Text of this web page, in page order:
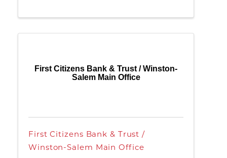
First Citizens Bank & Trust / Winston-
Salem Main Office
First Citizens Bank & Trust /
Winston-Salem Main Office